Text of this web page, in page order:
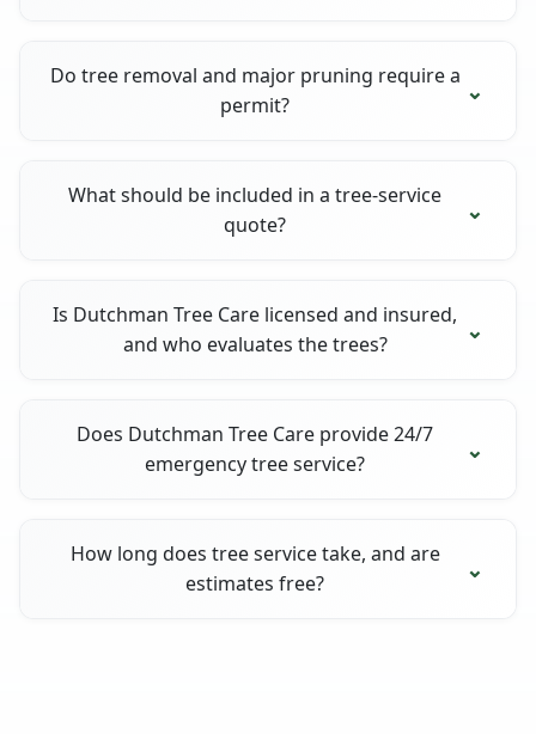
Do tree removal and major pruning require a
permit?
What should be included in a tree-service
quote?
Is Dutchman Tree Care licensed and insured,
and who evaluates the trees?
Does Dutchman Tree Care provide 24/7
emergency tree service?
How long does tree service take, and are
estimates free?